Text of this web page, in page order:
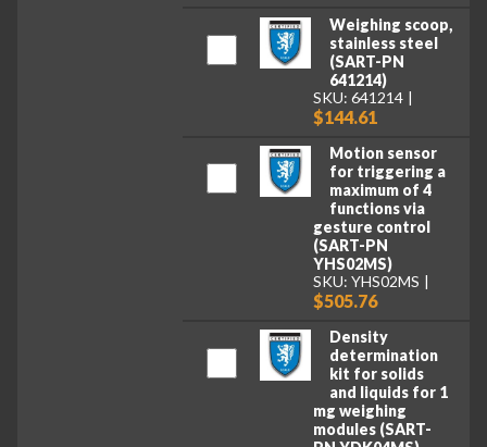
Weighing scoop,
stainless steel
(SART-PN
641214)
SKU: 641214
$144.61
Motion sensor
for triggering a
maximum of 4
functions via
gesture control
(SART-PN
YHS02MS)
SKU: YHS02MS
$505.76
Density
determination
kit for solids
and liquids for 1
mg weighing
modules (SART-